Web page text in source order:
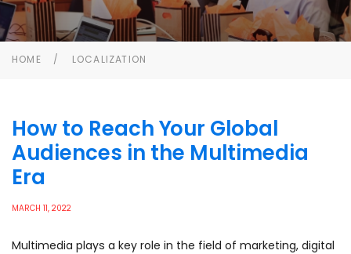
HOME LOCALIZATION
How to Reach Your Global
Audiences in the Multimedia
Era
MARCH 11, 2022
Multimedia plays a key role in the field of marketing, digital